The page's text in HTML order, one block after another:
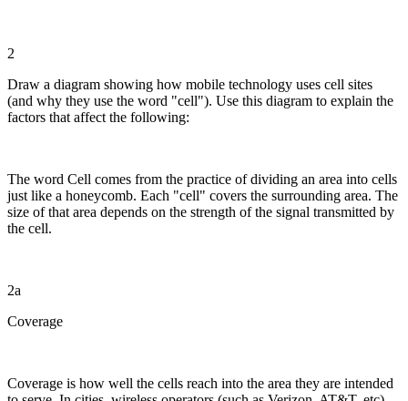
2
Draw a diagram showing how mobile technology uses cell sites
(and why they use the word "cell"). Use this diagram to explain the
factors that affect the following:
The word Cell comes from the practice of dividing an area into cells
just like a honeycomb. Each "cell" covers the surrounding area. The
size of that area depends on the strength of the signal transmitted by
the cell.
2a
Coverage
Coverage is how well the cells reach into the area they are intended